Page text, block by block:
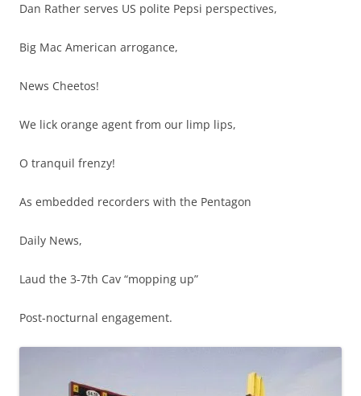
Dan Rather serves US polite Pepsi perspectives,
Big Mac American arrogance,
News Cheetos!
We lick orange agent from our limp lips,
O tranquil frenzy!
As embedded recorders with the Pentagon
Daily News,
Laud the 3-7th Cav “mopping up”
Post-nocturnal engagement.